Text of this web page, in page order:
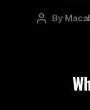
Post
By